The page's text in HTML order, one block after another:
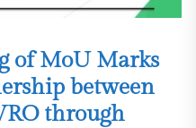
of MoU Marks
between
through